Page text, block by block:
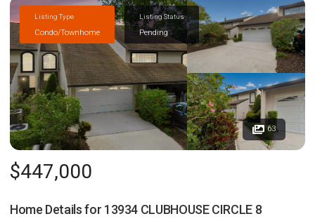
Listing Type
Condo/Townhome
Listing Status
Pending
63
$447,000
Home Details for 13934 CLUBHOUSE CIRCLE 8